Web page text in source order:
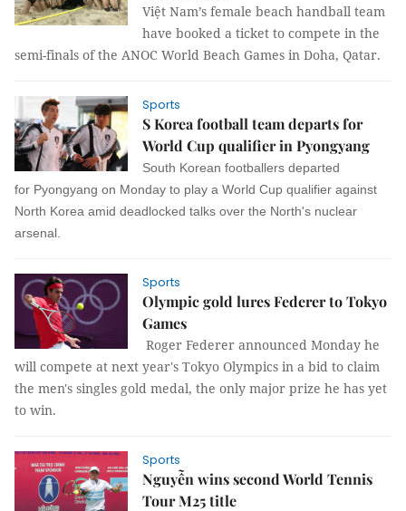
Việt Nam’s female beach handball team
have booked a ticket to compete in the
semi-finals of the ANOC World Beach Games in Doha, Qatar.
Sports
S Korea football team departs for
World Cup qualifier in Pyongyang
South Korean footballers departed
for Pyongyang on Monday to play a World Cup qualifier against
North Korea amid deadlocked talks over the North's nuclear
arsenal.
Sports
Olympic gold lures Federer to Tokyo
Games
Roger Federer announced Monday he
will compete at next year's Tokyo Olympics in a bid to claim
the men's singles gold medal, the only major prize he has yet
to win.
Sports
Nguyễn wins second World Tennis
Tour M25 title